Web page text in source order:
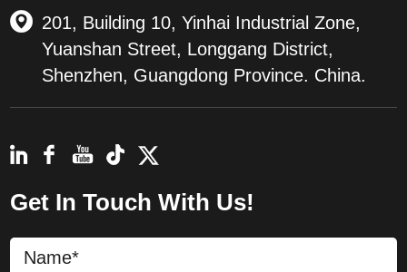
201, Building 10, Yinhai Industrial Zone,
Yuanshan Street, Longgang District,
Shenzhen, Guangdong Province. China.
Get In Touch With Us!